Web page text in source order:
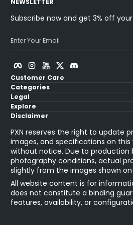
NEWSLETTER
Subscribe now and get 3% off
Enter Your Email
Facebook
Instagram
YouTube
Customer Care
Categories
Legal
Explore
Disclaimer
PXN reserves the right to update
images, and specifications on
without notice. Due to production
photography conditions, actual
slightly from the images shown
All website content is for
does not constitute a binding
features, availability, or